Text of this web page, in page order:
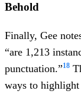
Behold
Finally, Gee
“are 1,213
punctuation.”18
ways to highlight